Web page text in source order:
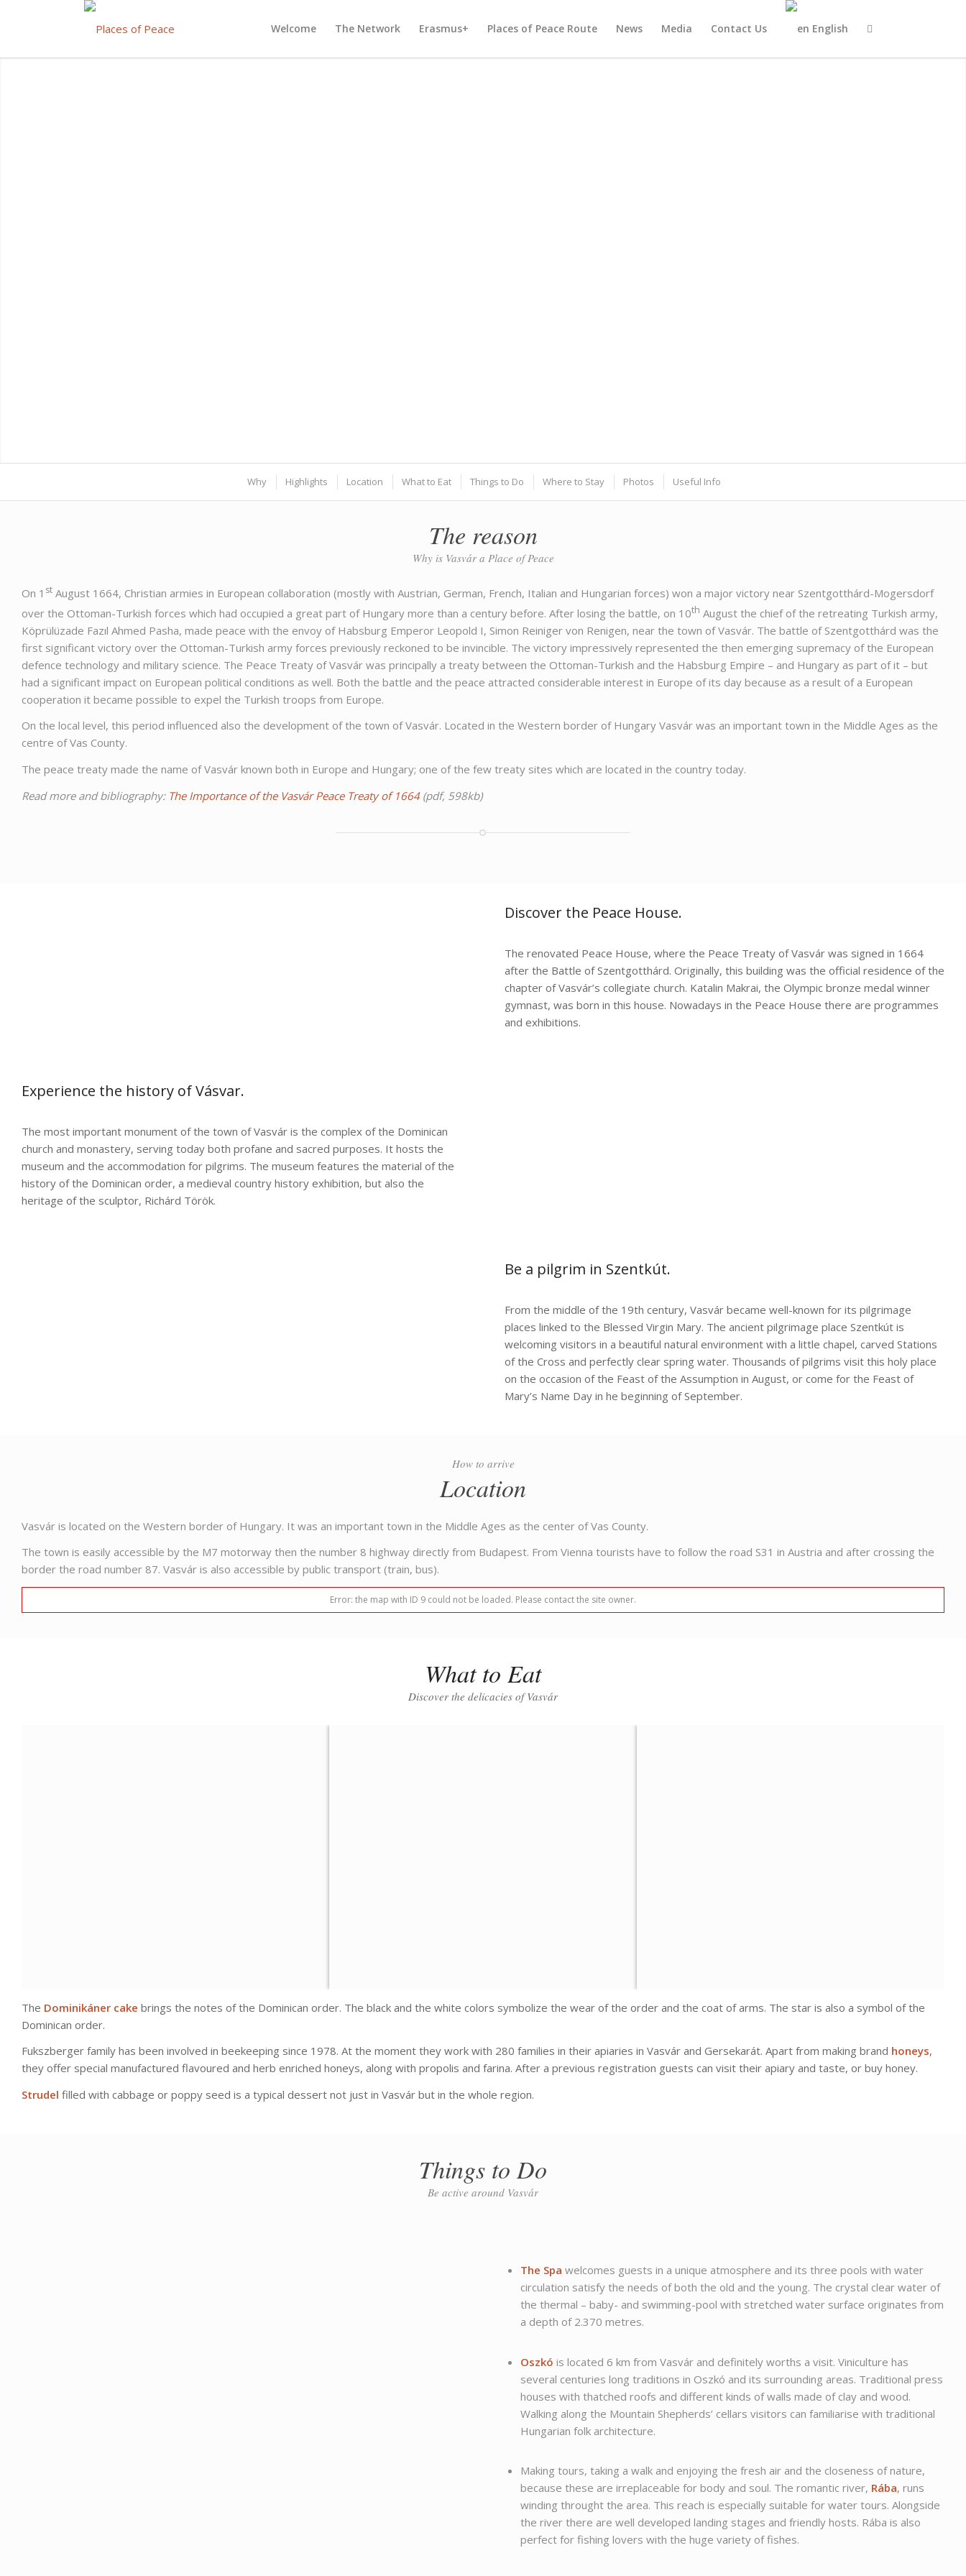
Welcome The Network Erasmus+ Places of Peace Route News Media Contact Us English
Why Highlights Location What to Eat Things to Do Where to Stay Photos Useful Info
The reason
Why is Vasvár a Place of Peace
On 1 st August 1664, Christian armies in European collaboration (mostly with Austrian, German, French, Italian and Hungarian forces) won a major victory near Szentgotthárd-Mogersdorf
over the Ottoman-Turkish forces which had occupied a great part of Hungary more than a century before. After losing the battle, on 10th August the chief of the retreating Turkish army,
Köprülüzade Fazıl Ahmed Pasha, made peace with the envoy of Habsburg Emperor Leopold I, Simon Reiniger von Renigen, near the town of Vasvár. The battle of Szentgotthárd was the
first significant victory over the Ottoman-Turkish army forces previously reckoned to be invincible. The victory impressively represented the then emerging supremacy of the European
defence technology and military science. The Peace Treaty of Vasvár was principally a treaty between the Ottoman-Turkish and the Habsburg Empire – and Hungary as part of it – but
had a significant impact on European political conditions as well. Both the battle and the peace attracted considerable interest in Europe of its day because as a result of a European
cooperation it became possible to expel the Turkish troops from Europe.
On the local level, this period influenced also the development of the town of Vasvár. Located in the Western border of Hungary Vasvár was an important town in the Middle Ages as the
centre of Vas County.
The peace treaty made the name of Vasvár known both in Europe and Hungary; one of the few treaty sites which are located in the country today.
Read more and bibliography: The Importance of the Vasvár Peace Treaty of 1664(pdf, 598kb)
Discover the Peace House.
The renovated Peace House, where the Peace Treaty of Vasvár was signed in 1664
after the Battle of Szentgotthárd. Originally, this building was the official residence of the
chapter of Vasvár’s collegiate church. Katalin Makrai, the Olympic bronze medal winner
gymnast, was born in this house. Nowadays in the Peace House there are programmes
and exhibitions.
Experience the history of Vásvar.
The most important monument of the town of Vasvár is the complex of the Dominican
church and monastery, serving today both profane and sacred purposes. It hosts the
museum and the accommodation for pilgrims. The museum features the material of the
history of the Dominican order, a medieval country history exhibition, but also the
heritage of the sculptor, Richárd Török.
Be a pilgrim in Szentkút.
From the middle of the 19th century, Vasvár became well-known for its pilgrimage
places linked to the Blessed Virgin Mary. The ancient pilgrimage place Szentkút is
welcoming visitors in a beautiful natural environment with a little chapel, carved Stations
of the Cross and perfectly clear spring water. Thousands of pilgrims visit this holy place
on the occasion of the Feast of the Assumption in August, or come for the Feast of
Mary’s Name Day in he beginning of September.
How to arrive
Location
Vasvár is located on the Western border of Hungary. It was an important town in the Middle Ages as the center of Vas County.
The town is easily accessible by the M7 motorway then the number 8 highway directly from Budapest. From Vienna tourists have to follow the road S31 in Austria and after crossing the
border the road number 87. Vasvár is also accessible by public transport (train, bus).
Error: the map with ID 9 could not be loaded. Please contact the site owner.
What to Eat
Discover the delicacies of Vasvár
The Dominikáner cake brings the notes of the Dominican order. The black and the white colors symbolize the wear of the order and the coat of arms. The star is also a symbol of the
Dominican order.
Fukszberger family has been involved in beekeeping since 1978. At the moment they work with 280 families in their apiaries in Vasvár and Gersekarát. Apart from making brand honeys,
they offer special manufactured flavoured and herb enriched honeys, along with propolis and farina. After a previous registration guests can visit their apiary and taste, or buy honey.
Strudel filled with cabbage or poppy seed is a typical dessert not just in Vasvár but in the whole region.
Things to Do
Be active around Vasvár
The Spa welcomes guests in a unique atmosphere and its three pools with water
circulation satisfy the needs of both the old and the young. The crystal clear water of
the thermal – baby- and swimming-pool with stretched water surface originates from
a depth of 2.370 metres.
Oszkó is located 6 km from Vasvár and definitely worths a visit. Viniculture has
several centuries long traditions in Oszkó and its surrounding areas. Traditional press
houses with thatched roofs and different kinds of walls made of clay and wood.
Walking along the Mountain Shepherds’ cellars visitors can familiarise with traditional
Hungarian folk architecture.
Making tours, taking a walk and enjoying the fresh air and the closeness of nature,
because these are irreplaceable for body and soul. The romantic river, Rába, runs
winding throught the area. This reach is especially suitable for water tours. Alongside
the river there are well developed landing stages and friendly hosts. Rába is also
perfect for fishing lovers with the huge variety of fishes.